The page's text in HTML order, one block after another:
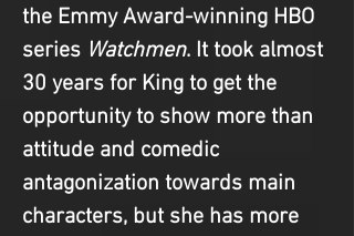
the Emmy Award-winning HBO
series Watchmen. It took almost
30 years for King to get the
opportunity to show more than
attitude and comedic
antagonization towards main
characters, but she has more